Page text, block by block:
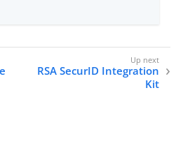
RSA SecurID Integration
Kit